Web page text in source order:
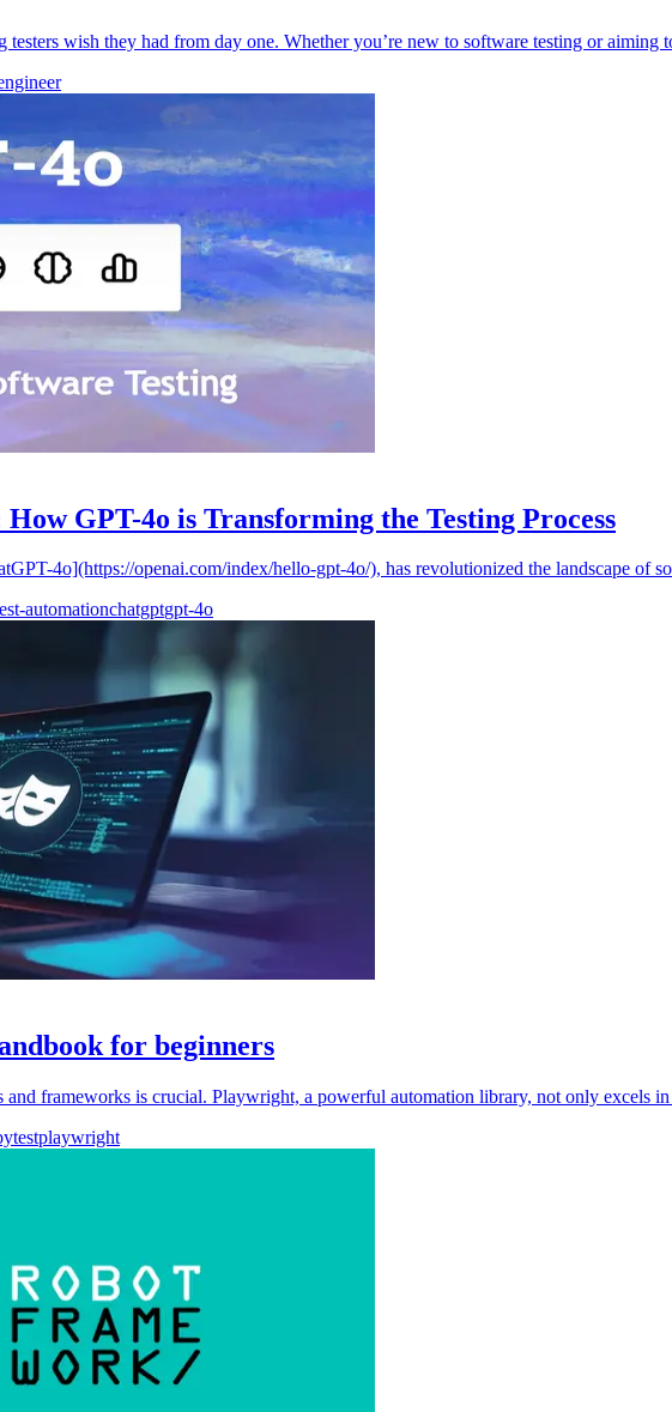
wish they had from day one. Whether you’re new to software testing or
GPT-4o is Transforming the Testing Process
4o](https://openai.com/index/hello-gpt-4o/), has revolutionized the landscape of
automationchatgptgpt-4o
for beginners
frameworks is crucial. Playwright, a powerful automation library, not only excels
playwright